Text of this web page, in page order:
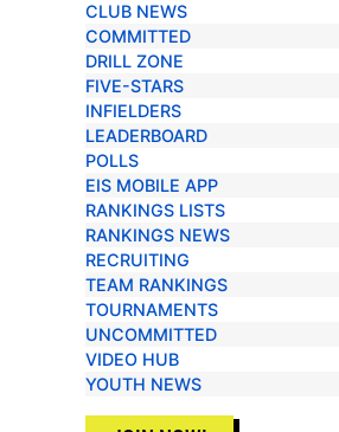
CLUB NEWS
COMMITTED
DRILL ZONE
FIVE-STARS
INFIELDERS
LEADERBOARD
POLLS
EIS MOBILE APP
RANKINGS LISTS
RANKINGS NEWS
RECRUITING
TEAM RANKINGS
TOURNAMENTS
UNCOMMITTED
VIDEO HUB
YOUTH NEWS